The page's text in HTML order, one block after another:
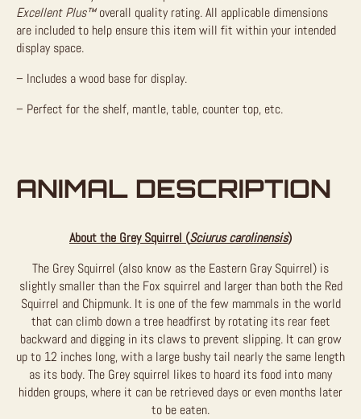
Excellent Plus™overall quality rating. All applicable dimensions
are included to help ensure this item will fit within your intended
display space.
– Includes a wood base for display.
– Perfect for the shelf, mantle, table, counter top, etc.
ANIMAL DESCRIPTION
About the Grey Squirrel (Sciurus carolinensis)
The Grey Squirrel (also know as the Eastern Gray Squirrel) is
slightly smaller than the Fox squirrel and larger than both the Red
Squirrel and Chipmunk. It is one of the few mammals in the world
that can climb down a tree headfirst by rotating its rear feet
backward and digging in its claws to prevent slipping. It can grow
up to 12 inches long, with a large bushy tail nearly the same length
as its body. The Grey squirrel likes to hoard its food into many
hidden groups, where it can be retrieved days or even months later
to be eaten.